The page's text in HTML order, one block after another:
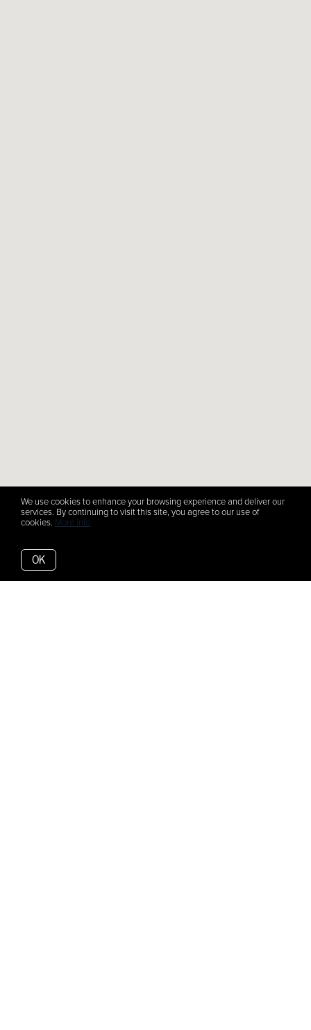
We use cookies to enhance your browsing experience and deliver our
services. By continuing to visit this site, you agree to our use of
cookies. More info
OK